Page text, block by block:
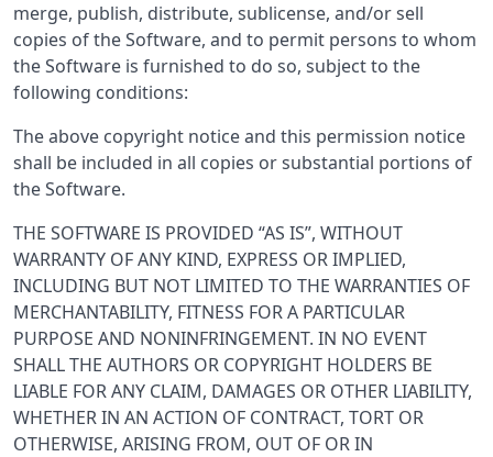
merge, publish, distribute, sublicense, and/or sell
copies of the Software, and to permit persons to whom
the Software is furnished to do so, subject to the
following conditions:
The above copyright notice and this permission notice
shall be included in all copies or substantial portions of
the Software.
THE SOFTWARE IS PROVIDED “AS IS”, WITHOUT
WARRANTY OF ANY KIND, EXPRESS OR IMPLIED,
INCLUDING BUT NOT LIMITED TO THE WARRANTIES OF
MERCHANTABILITY, FITNESS FOR A PARTICULAR
PURPOSE AND NONINFRINGEMENT. IN NO EVENT
SHALL THE AUTHORS OR COPYRIGHT HOLDERS BE
LIABLE FOR ANY CLAIM, DAMAGES OR OTHER LIABILITY,
WHETHER IN AN ACTION OF CONTRACT, TORT OR
OTHERWISE, ARISING FROM, OUT OF OR IN